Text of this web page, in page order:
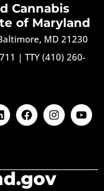
Cannabis
of Maryland
MD 21230
| TTY (410) 260-